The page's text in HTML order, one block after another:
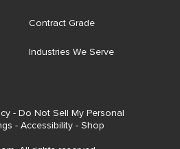
Contract Grade
Industries We Serve
- Do Not Sell My Personal
- Accessibility - Shop